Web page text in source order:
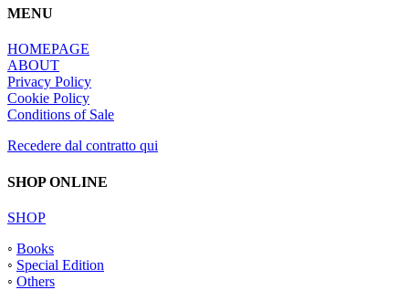
MENU
HOMEPAGE
ABOUT
Privacy Policy
Cookie Policy
Conditions of Sale
Recedere dal contratto qui
SHOP ONLINE
SHOP
◦ Books
◦ Special Edition
◦ Others